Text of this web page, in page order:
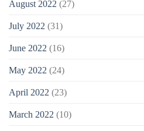
August 2022 (27)
July 2022 (31)
June 2022 (16)
May 2022 (24)
April 2022 (23)
March 2022 (10)